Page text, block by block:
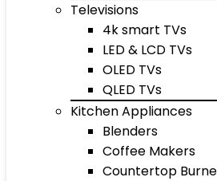
Televisions
4k smart TVs
LED & LCD TVs
OLED TVs
QLED TVs
Kitchen Appliances
Blenders
Coffee Makers
Countertop